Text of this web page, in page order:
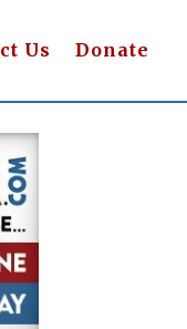
Us Donate